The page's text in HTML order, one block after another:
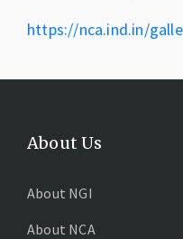
https://nca.ind.in/
About Us
About NGI
About NCA